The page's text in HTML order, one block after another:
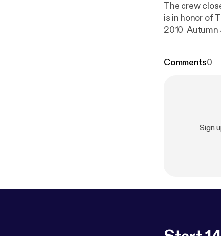
The crew
is in honor of
2010.
Comments0
Sign